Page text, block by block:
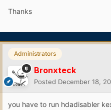
Thanks
Administrators
Bronxteck
Posted December 18,
you have to run hdadisabler